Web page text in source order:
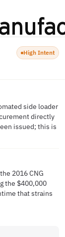
High Intent
side loader
directly
issued; this is
2016 CNG
the $400,000
that strains